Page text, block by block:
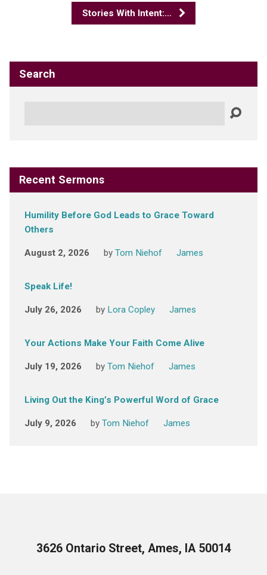
Stories With Intent:…
Search
Recent Sermons
Humility Before God Leads to Grace Toward
Others
August 2, 2026 by Tom Niehof James
Speak Life!
July 26, 2026 by Lora Copley James
Your Actions Make Your Faith Come Alive
July 19, 2026 by Tom Niehof James
Living Out the King’s Powerful Word of Grace
July 9, 2026 by Tom Niehof James
3626 Ontario Street, Ames, IA 50014